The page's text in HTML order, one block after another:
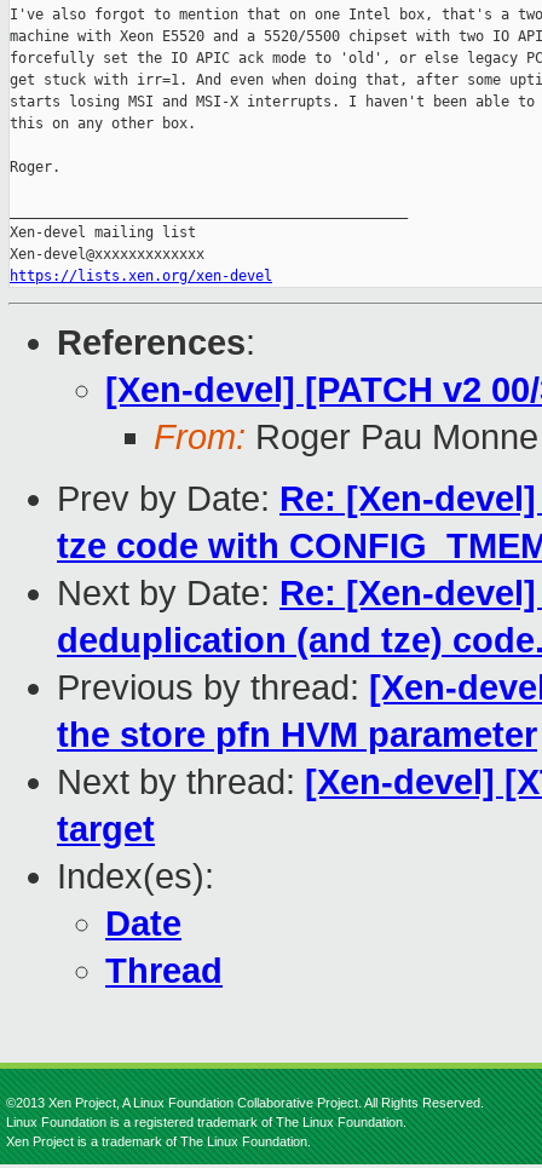
I've also forgot to mention that on one Intel box, that's a
machine with Xeon E5520 and a 5520/5500 chipset with two IO
forcefully set the IO APIC ack mode to 'old', or else legacy
get stuck with irr=1. And even when doing that, after some
starts losing MSI and MSI-X interrupts. I haven't been able to
this on any other box.
Roger.
Xen-devel mailing list
https://lists.xen.org/xen-devel
References:
[Xen-devel] [PATCH v2
From: Roger Pau Monne
Prev by Date: Re: [Xen-
tze code with
Next by Date: Re: [Xen-
deduplication (and tze)
Previous by thread: [Xen-
the store pfn HVM parameter
Next by thread: [Xen-devel]
target
Index(es):
Date
Thread
©2013 Xen Project, A Linux Foundation Collaborative Project. All Rights Reserved.
Linux Foundation is a registered trademark of The Linux Foundation.
Xen Project is a trademark of The Linux Foundation.